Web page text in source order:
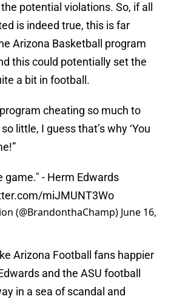
potential violations. So, if all
is indeed true, this is far
Arizona Basketball program
this could potentially set the
a bit in football.
cheating so much to
little, I guess that’s why ‘You
game." - Herm Edwards
miJMUNT3Wo
(@BrandonthaChamp) June 16,
Arizona Football fans happier
and the ASU football
in a sea of scandal and